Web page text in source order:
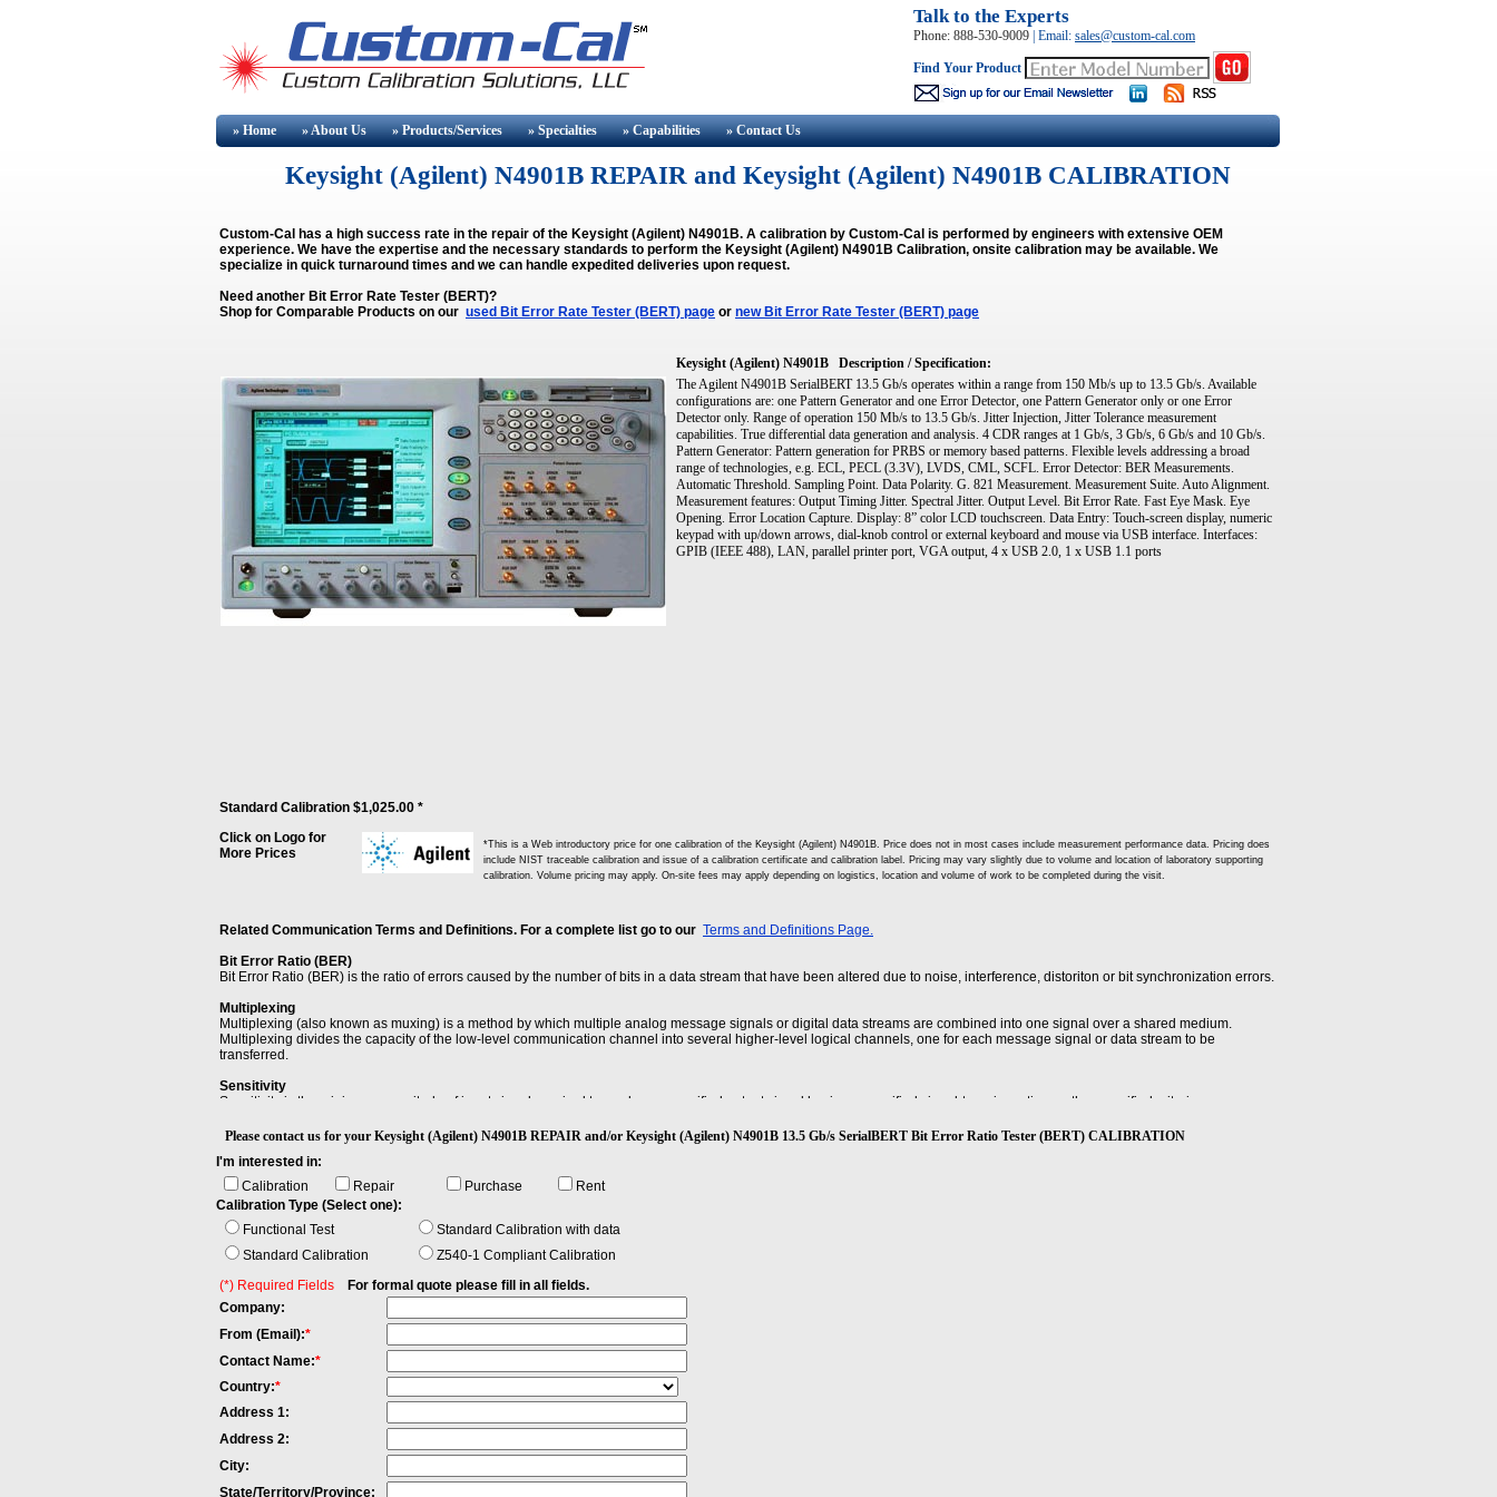
Talk to the Experts
Phone: 888-530-9009 Email: sales@custom-cal.com
Find Your Product
» Home » AboutUs » Products/Services » Specialties » Capabilities » ContactUs
Keysight (Agilent) N4901B REPAIR and Keysight (Agilent) N4901B CALIBRATION
Custom-Cal has a high success rate in the repair of the Keysight (Agilent) N4901B. A calibration by Custom-Cal is performed by engineers with extensive OEM
experience. We have the expertise and the necessary standards to perform the Keysight (Agilent) N4901B Calibration, onsite calibration may be available. We
specialize in quick turnaround times and we can handle expedited deliveries upon request.
Need another Bit Error Rate Tester (BERT)?
Shop for Comparable Products on our used Bit Error Rate Tester (BERT) page or new Bit Error Rate Tester (BERT) page
Keysight (Agilent) N4901B
Description / Specification:
The Agilent N4901B SerialBERT 13.5 Gb/s operates within a range from 150 Mb/s up to 13.5 Gb/s. Available
configurations are: one Pattern Generator and one Error Detector, one Pattern Generator only or one Error
Detector only. Range of operation 150 Mb/s to 13.5 Gb/s. Jitter Injection, Jitter Tolerance measurement
capabilities. True differential data generation and analysis. 4 CDR ranges at 1 Gb/s, 3 Gb/s, 6 Gb/s and 10 Gb/s.
Pattern Generator: Pattern generation for PRBS or memory based patterns. Flexible levels addressing a broad
range of technologies, e.g. ECL, PECL (3.3V), LVDS, CML, SCFL. Error Detector: BER Measurements.
Automatic Threshold. Sampling Point. Data Polarity. G. 821 Measurement. Measurement Suite. Auto Alignment.
Measurement features: Output Timing Jitter. Spectral Jitter. Output Level. Bit Error Rate. Fast Eye Mask. Eye
Opening. Error Location Capture. Display: 8” color LCD touchscreen. Data Entry: Touch-screen display, numeric
keypad with up/down arrows, dial-knob control or external keyboard and mouse via USB interface. Interfaces:
GPIB (IEEE 488), LAN, parallel printer port, VGA output, 4 x USB 2.0, 1 x USB 1.1 ports
Standard Calibration $1,025.00 *
Click on Logo for
More Prices
*This is a Web introductory price for one calibration of the Keysight (Agilent) N4901B. Price does not in most cases include measurement performance data. Pricing does
include NIST traceable calibration and issue of a calibration certificate and calibration label. Pricing may vary slightly due to volume and location of laboratory supporting
calibration. Volume pricing may apply. On-site fees may apply depending on logistics, location and volume of work to be completed during the visit.
Related Communication Terms and Definitions. For a complete list go to our Terms and Definitions Page.
Bit Error Ratio (BER)
Bit Error Ratio (BER) is the ratio of errors caused by the number of bits in a data stream that have been altered due to noise, interference, distoriton or bit synchronization errors.
Multiplexing
Multiplexing (also known as muxing) is a method by which multiple analog message signals or digital data streams are combined into one signal over a shared medium.
Multiplexing divides the capacity of the low-level communication channel into several higher-level logical channels, one for each message signal or data stream to be
transferred.
Sensitivity
Sensitivity is the minimum magnitude of input signal required to produce a specified output signal having a specified signal-to-noise ratio, or other specified criteria.
Please contact us for your Keysight (Agilent) N4901B REPAIR and/or Keysight (Agilent) N4901B 13.5 Gb/s SerialBERT Bit Error Ratio Tester (BERT) CALIBRATION
I'm interested in:
Calibration
Repair Purchase
Rent
Calibration Type (Select one):
Functional Test
Standard Calibration with data
Standard Calibration
Z540-1 Compliant Calibration
(*) Required Fields
For formal quote please fill in all fields.
Company:
From (Email):*
Contact Name:*
Country:*
Address 1:
Address 2:
City:
State/Territory/Province: